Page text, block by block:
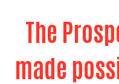
The
made